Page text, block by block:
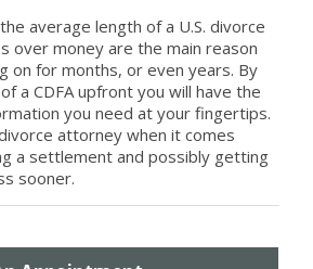
average length of a U.S. divorce
over money are the main reason
on for months, or even years. By
a CDFA upfront you will have the
you need at your fingertips.
attorney when it comes
a settlement and possibly getting
sooner.